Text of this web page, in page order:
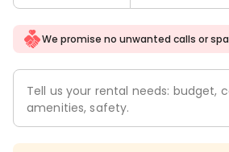
We promise no unwanted calls or
Tell us your rental needs: budget,
amenities, safety.